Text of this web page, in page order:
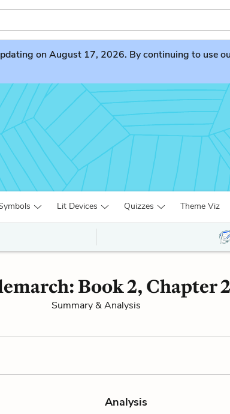
on August 17, 2026. By continuing to use
Lit Devices Quizzes Theme Viz
Book 2, Chapter
Summary & Analysis
Analysis